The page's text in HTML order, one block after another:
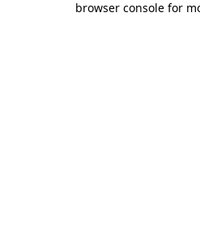
browser console for